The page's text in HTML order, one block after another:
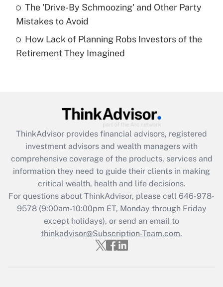
Get Answer
Recently Updated Q&As
Are remote workers eligible for leave
What is the CARES Act employee
retention tax credit that was available
during 2020 and 2021?
Get Answer
Recently Updated Q&As
Who must file a return?
Get Answer
The 'Drive-By Schmoozing' and Other Party
Mistakes to Avoid
How Lack of Planning Robs Investors of the
Retirement They Imagined
ThinkAdvisor provides financial advisors, registered
investment advisors and wealth managers with
comprehensive coverage of the products, services and
information they need to guide their clients in making
critical wealth, health and life decisions.
For questions about ThinkAdvisor, please call 646-978-
9578(9:00am-10:00pm ET, Monday through Friday
except holidays), or send an email to
thinkadvisor@Subscription-Team.com.